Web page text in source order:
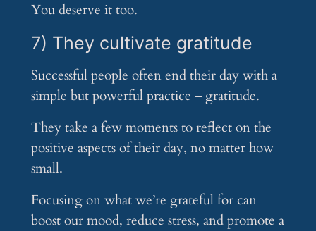
You deserve it too.
7) They cultivate gratitude
Successful people often end their day with a
simple but powerful practice – gratitude.
They take a few moments to reflect on the
positive aspects of their day, no matter how
small.
Focusing on what we’re grateful for can
boost our mood, reduce stress, and promote a